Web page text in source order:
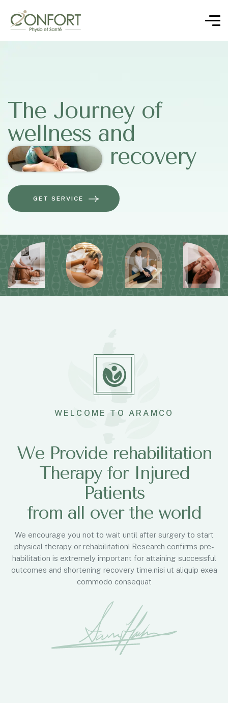
The Journey of
wellness and
recovery
WELCOME TO ARAMCO
We Provide rehabilitation
Therapy for Injured
Patients
from all over the world
We encourage you not to wait until after surgery to start
physical therapy or rehabilitation! Research confirms pre-
habilitation is extremely important for attaining successful
outcomes and shortening recovery time.nisi ut aliquip exea
commodo consequat